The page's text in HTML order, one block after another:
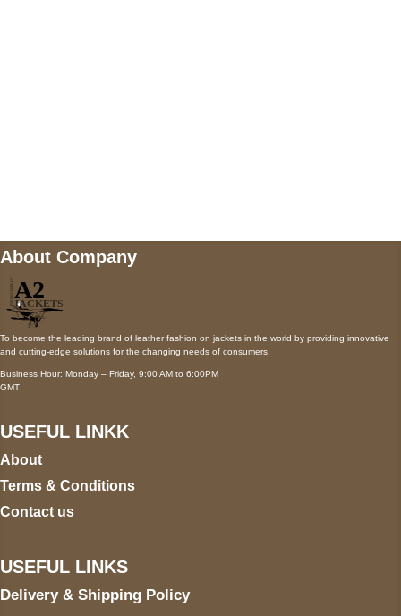
About Company
To become the leading brand of leather fashion on jackets in the world by providing innovative
and cutting-edge solutions for the changing needs of consumers.
Business Hour: Monday – Friday, 9:00 AM to 6:00PM
GMT
USEFUL LINKK
About
Terms & Conditions
Contact us
USEFUL LINKS
Delivery & Shipping Policy